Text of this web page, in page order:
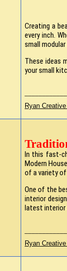
Creating a
every inch.
small
These ideas
your small
Ryan
In this fast-
Modern House
of a variety
One of the
interior
latest interior
Ryan